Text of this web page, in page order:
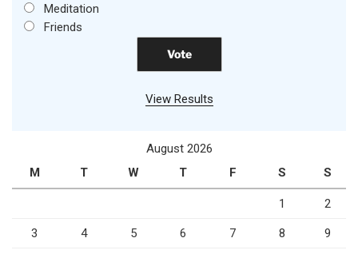
Meditation
Friends
View Results
August 2026
M
T W T F S S
1 2
3 4 5 6 7 8 9